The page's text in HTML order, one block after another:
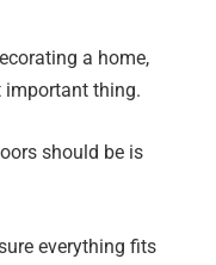
a home,
important thing.
should be is
everything fits